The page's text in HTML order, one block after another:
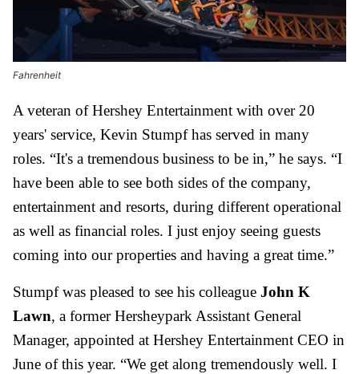
Fahrenheit
A veteran of Hershey Entertainment with over 20
years' service, Kevin Stumpf has served in many
roles. “It's a tremendous business to be in,” he says. “I
have been able to see both sides of the company,
entertainment and resorts, during different operational
as well as financial roles. I just enjoy seeing guests
coming into our properties and having a great time.”
Stumpf was pleased to see his colleague John K
Lawn, a former Hersheypark Assistant General
Manager, appointed at Hershey Entertainment CEO in
June of this year. “We get along tremendously well. I